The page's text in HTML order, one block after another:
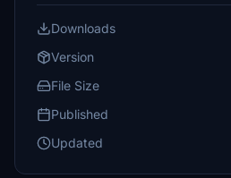
Downloads
Version
File Size
Published
Updated